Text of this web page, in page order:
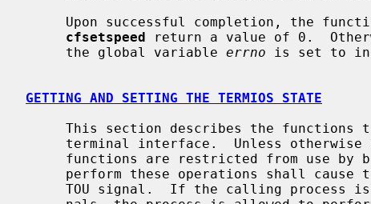
Upon successful completion, the
cfsetspeed return a value of 0.
     the global variable
errno is set to
GETTING AND SETTING THE TERMIOS STATE